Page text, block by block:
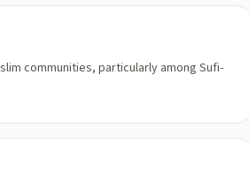
communities, particularly among Sufi-